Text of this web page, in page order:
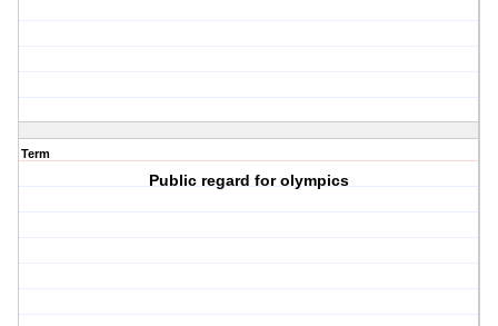
Term
Public regard for olympics